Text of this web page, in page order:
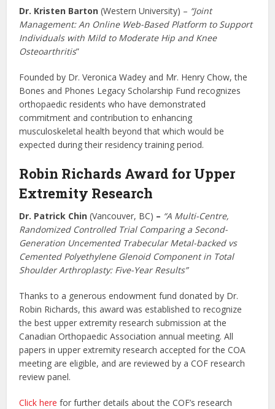
Dr. Kristen Barton (Western University) – “Joint
Management: An Online Web-Based Platform to Support
Individuals with Mild to Moderate Hip and Knee
Osteoarthritis”
Founded by Dr. Veronica Wadey and Mr. Henry Chow, the
Bones and Phones Legacy Scholarship Fund recognizes
orthopaedic residents who have demonstrated
commitment and contribution to enhancing
musculoskeletal health beyond that which would be
expected during their residency training period.
Robin Richards Award for Upper
Extremity Research
Dr. Patrick Chin(Vancouver, BC) – “A Multi-Centre,
Randomized Controlled Trial Comparing a Second-
Generation Uncemented Trabecular Metal-backed vs
Cemented Polyethylene Glenoid Component in Total
Shoulder Arthroplasty: Five-Year Results”
Thanks to a generous endowment fund donated by Dr.
Robin Richards, this award was established to recognize
the best upper extremity research submission at the
Canadian Orthopaedic Association annual meeting. All
papers in upper extremity research accepted for the COA
meeting are eligible, and are reviewed by a COF research
review panel.
Click here for further details about the COF’s research